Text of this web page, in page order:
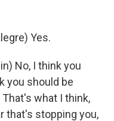
Yes.
No, I think you
you should be
what I think,
that's stopping you,